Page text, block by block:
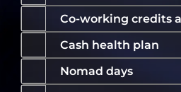
Co-working credits
Cash health plan
Nomad days